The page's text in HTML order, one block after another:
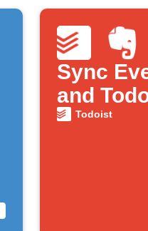
Sync
and
Todoist